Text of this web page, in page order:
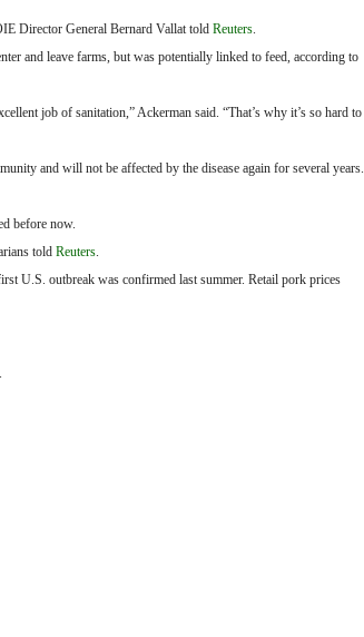
Director General Bernard Vallat told Reuters.
and leave farms, but was potentially linked to feed, according to
job of sanitation,” Ackerman said. “That’s why it’s so hard to
and will not be affected by the disease again for several years.
before now.
told Reuters.
U.S. outbreak was confirmed last summer. Retail pork prices
.